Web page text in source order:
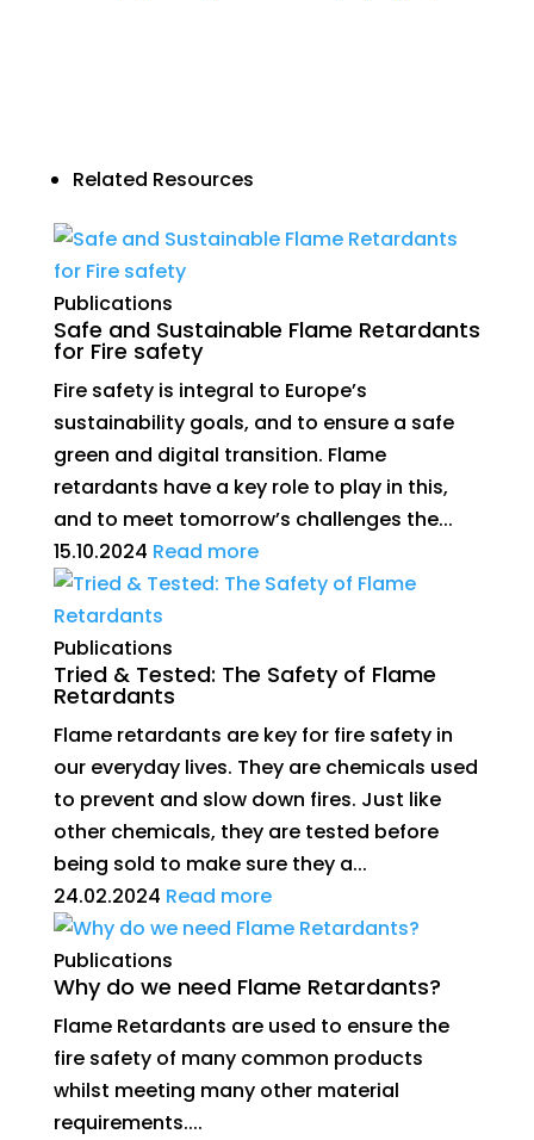
Related Resources
Publications
Safe and Sustainable Flame Retardants
for Fire safety
Fire safety is integral to Europe’s
sustainability goals, and to ensure a safe
green and digital transition. Flame
retardants have a key role to play in this,
and to meet tomorrow’s challenges the...
15.10.2024 Read more
Publications
Tried & Tested: The Safety of Flame
Retardants
Flame retardants are key for fire safety in
our everyday lives. They are chemicals used
to prevent and slow down fires. Just like
other chemicals, they are tested before
being sold to make sure they a...
24.02.2024 Read more
Publications
Why do we need Flame Retardants?
Flame Retardants are used to ensure the
fire safety of many common products
whilst meeting many other material
requirements....